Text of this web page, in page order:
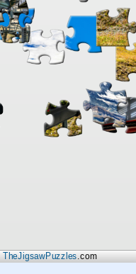
TheJigsawPuzzles.com